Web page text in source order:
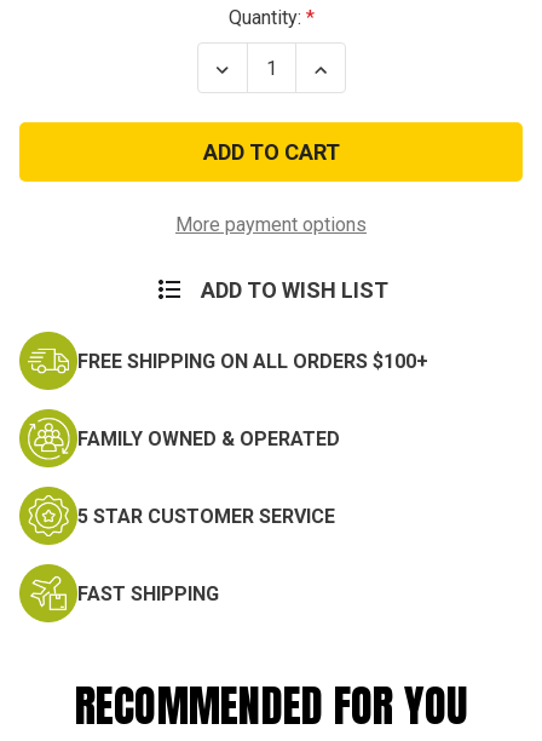
Quantity:
Decrease
Quantity
Lance
Corporal
Decal
Increase
Quantity
Lance
Corporal
Decal
More payment options
ADD TO WISH LIST
FREE SHIPPING ON ALL ORDERS $100+
FAMILY OWNED & OPERATED
5 STAR CUSTOMER SERVICE
FAST SHIPPING
RECOMMENDED FOR YOU